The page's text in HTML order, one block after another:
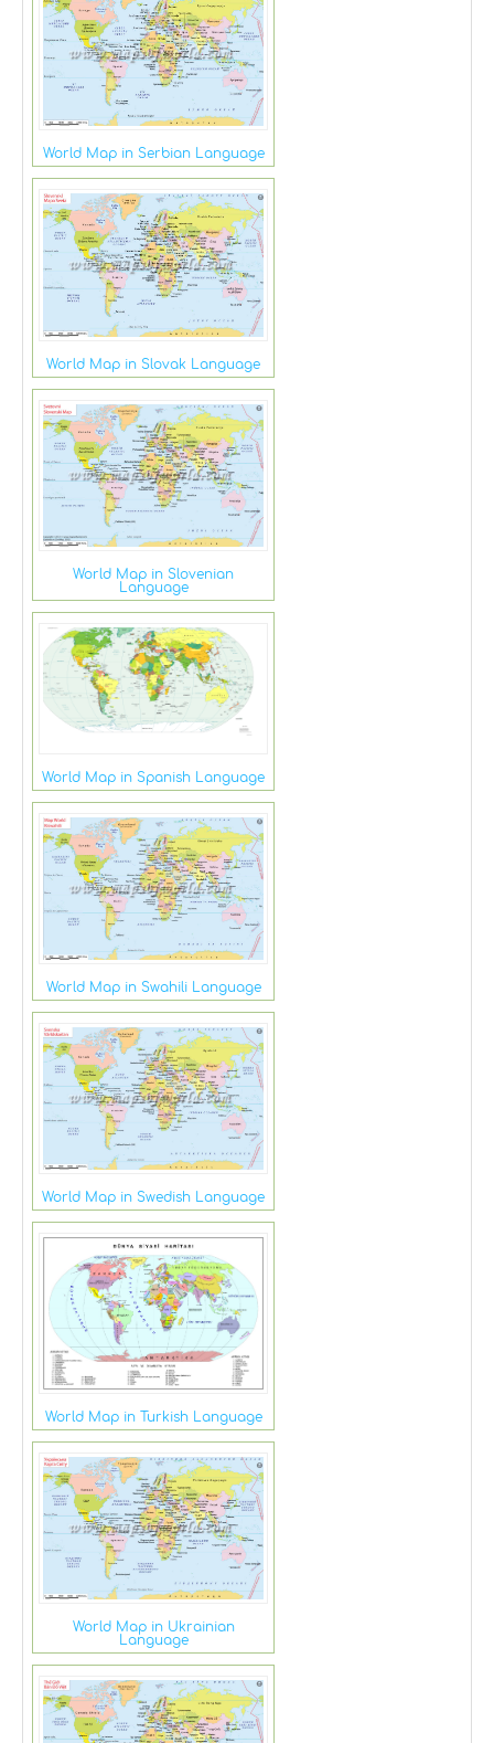
World Map in Serbian Language
World Map in Slovak Language
World Map in Slovenian
Language
World Map in Spanish Language
World Map in Swahili Language
World Map in Swedish Language
World Map in Turkish Language
World Map in Ukrainian
Language